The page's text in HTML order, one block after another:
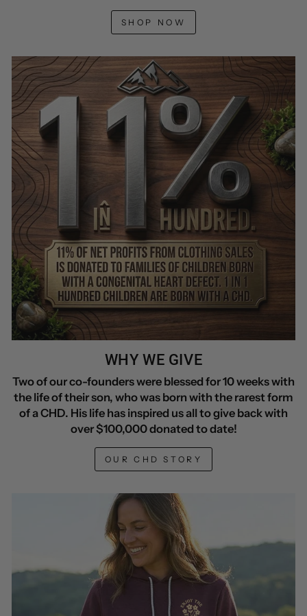
SHOP NOW
WHY WE GIVE
Two of our co-founders were blessed for 10 weeks with
the life of their son, who was born with the rarest form
of a CHD. His life has inspired us all to give back with
over $100,000 donated to date!
OUR CHD STORY